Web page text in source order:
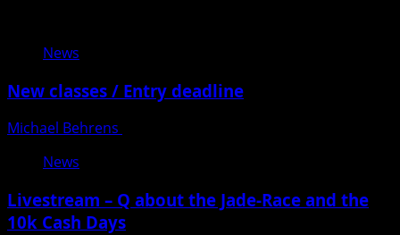
News
New classes / Entry deadline
Michael Behrens
News
Livestream – Q about the Jade-Race and the
10k Cash Days